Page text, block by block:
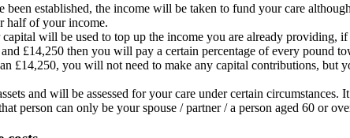
been established, the income will be taken to fund your care
half of your income.
will be used to top up the income you are already providing,
£14,250 then you will pay a certain percentage of every pound
£14,250, you will not need to make any capital contributions,
and will be assessed for your care under certain
person can only be your spouse / partner / a person aged 60 or